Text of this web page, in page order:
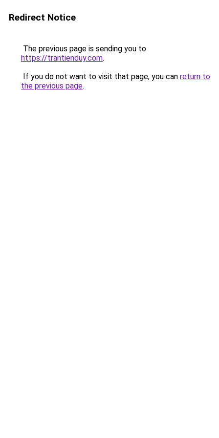
Redirect Notice
The previous page is sending you to
https://trantienduy.com.
If you do not want to visit that page, you can return to
the previous page.